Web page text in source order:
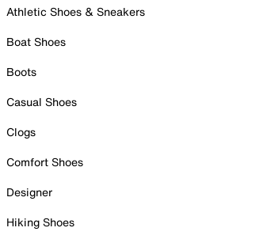
Athletic Shoes & Sneakers
Boat Shoes
Boots
Casual Shoes
Clogs
Comfort Shoes
Designer
Hiking Shoes